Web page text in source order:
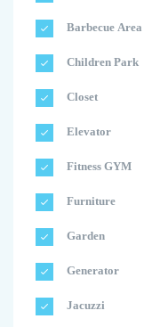
Barbecue Area
Children Park
Closet
Elevator
Fitness GYM
Furniture
Garden
Generator
Jacuzzi